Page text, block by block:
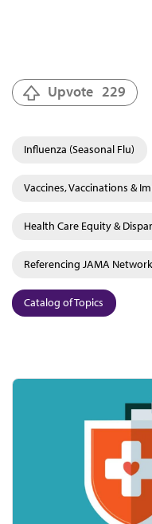
Upvote 229
Influenza (Seasonal Flu)
Vaccines, Vaccinations &
Health Care Equity &
Referencing JAMA
Catalog of Topics